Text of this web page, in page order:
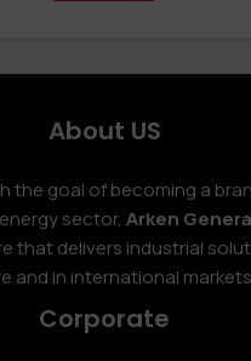
About US
the goal of becoming a
sector, Arken
that delivers industrial
and in international
Corporate